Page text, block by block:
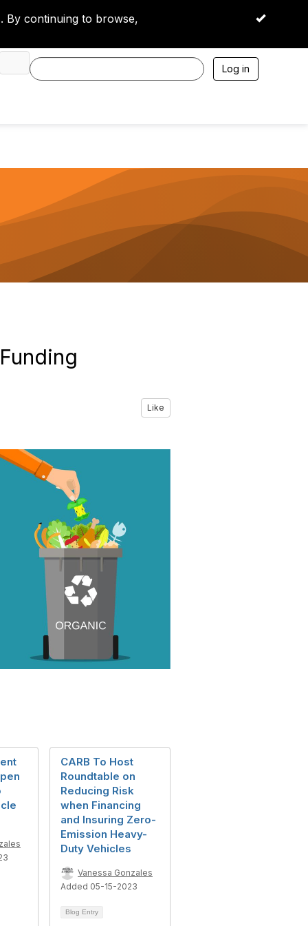
By continuing to browse, OK
Log in
Like
CARB To Host
Roundtable on
Reducing Risk
when Financing
and Insuring Zero-
Emission Heavy-
Duty Vehicles
Vanessa Gonzales
Added 05-15-2023
Blog Entry